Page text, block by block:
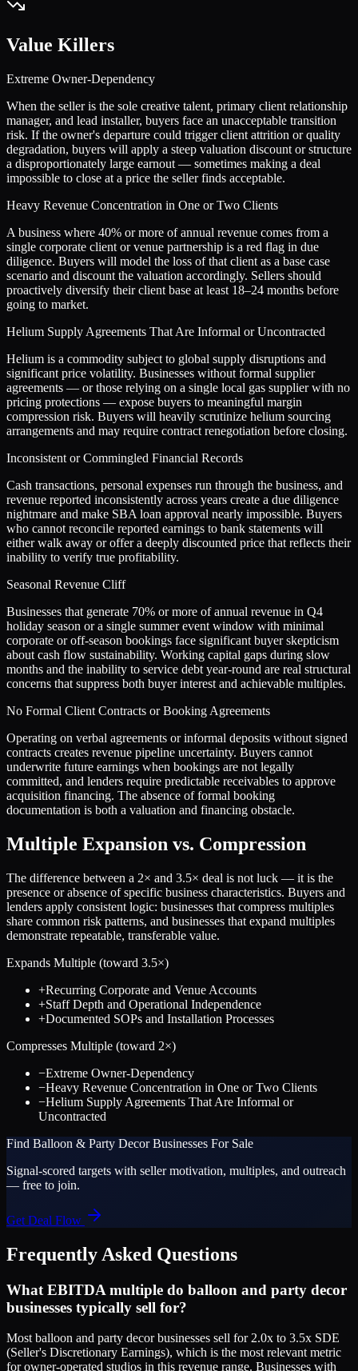
Value Killers
Extreme Owner-Dependency
When the seller is the sole creative talent, primary client relationship
manager, and lead installer, buyers face an unacceptable transition
risk. If the owner's departure could trigger client attrition or quality
degradation, buyers will apply a steep valuation discount or structure
a disproportionately large earnout — sometimes making a deal
impossible to close at a price the seller finds acceptable.
Heavy Revenue Concentration in One or Two Clients
A business where 40% or more of annual revenue comes from a
single corporate client or venue partnership is a red flag in due
diligence. Buyers will model the loss of that client as a base case
scenario and discount the valuation accordingly. Sellers should
proactively diversify their client base at least 18–24 months before
going to market.
Helium Supply Agreements That Are Informal or Uncontracted
Helium is a commodity subject to global supply disruptions and
significant price volatility. Businesses without formal supplier
agreements — or those relying on a single local gas supplier with no
pricing protections — expose buyers to meaningful margin
compression risk. Buyers will heavily scrutinize helium sourcing
arrangements and may require contract renegotiation before closing.
Inconsistent or Commingled Financial Records
Cash transactions, personal expenses run through the business, and
revenue reported inconsistently across years create a due diligence
nightmare and make SBA loan approval nearly impossible. Buyers
who cannot reconcile reported earnings to bank statements will
either walk away or offer a deeply discounted price that reflects their
inability to verify true profitability.
Seasonal Revenue Cliff
Businesses that generate 70% or more of annual revenue in Q4
holiday season or a single summer event window with minimal
corporate or off-season bookings face significant buyer skepticism
about cash flow sustainability. Working capital gaps during slow
months and the inability to service debt year-round are real structural
concerns that suppress both buyer interest and achievable multiples.
No Formal Client Contracts or Booking Agreements
Operating on verbal agreements or informal deposits without signed
contracts creates revenue pipeline uncertainty. Buyers cannot
underwrite future earnings when bookings are not legally
committed, and lenders require predictable receivables to approve
acquisition financing. The absence of formal booking
documentation is both a valuation and financing obstacle.
Multiple Expansion vs. Compression
The difference between a 2× and 3.5× deal is not luck — it is the
presence or absence of specific business characteristics. Buyers and
lenders apply consistent logic: businesses that compress multiples
share common risk patterns, and businesses that expand multiples
demonstrate repeatable, transferable value.
Expands Multiple (toward 3.5×)
+Recurring Corporate and Venue Accounts
+Staff Depth and Operational Independence
+Documented SOPs and Installation Processes
Compresses Multiple (toward 2×)
−Extreme Owner-Dependency
−Heavy Revenue Concentration in One or Two Clients
−Helium Supply Agreements That Are Informal or
Uncontracted
Find Balloon & Party DecorBusinesses For Sale
Signal-scored targets with seller motivation, multiples, and outreach
— free to join.
Get Deal Flow
Frequently Asked Questions
What EBITDA multiple do balloon and party decor
businesses typically sell for?
Most balloon and party decor businesses sell for 2.0x to 3.5x SDE
(Seller's Discretionary Earnings), which is the most relevant metric
for owner-operated studios in this revenue range. Businesses with